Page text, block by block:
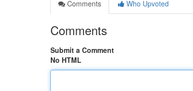
Comments
Who Upvoted
Comments
Submit a Comment
No HTML